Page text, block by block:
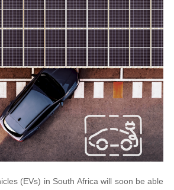
(EVs) in South Africa will soon be able